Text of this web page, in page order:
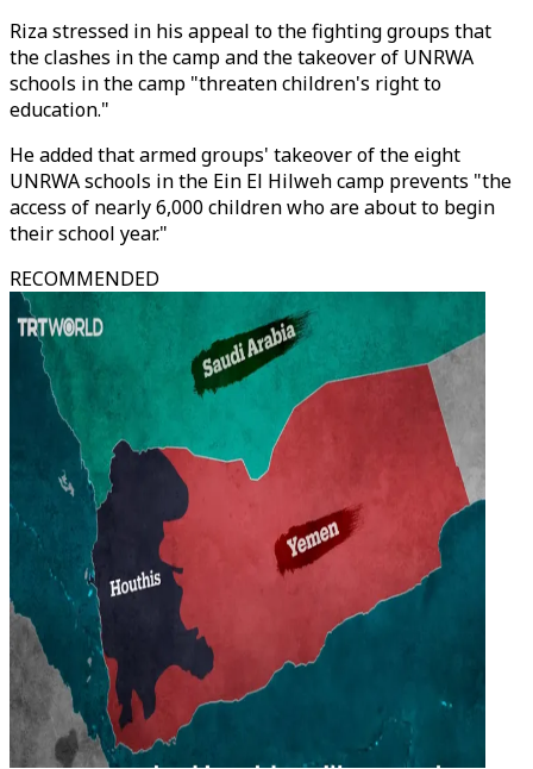
Riza stressed in his appeal to the fighting groups that
the clashes in the camp and the takeover of UNRWA
schools in the camp "threaten children's right to
education."
He added that armed groups' takeover of the eight
UNRWA schools in the Ein El Hilweh camp prevents "the
access of nearly 6,000 children who are about to begin
their school year."
RECOMMENDED